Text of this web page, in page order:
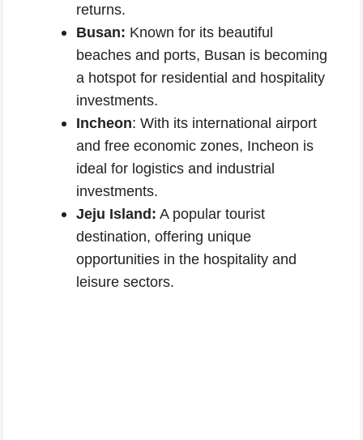
returns.
Busan: Known for its beautiful
beaches and ports, Busan is becoming
a hotspot for residential and hospitality
investments.
Incheon: With its international airport
and free economic zones, Incheon is
ideal for logistics and industrial
investments.
Jeju Island: A popular tourist
destination, offering unique
opportunities in the hospitality and
leisure sectors.